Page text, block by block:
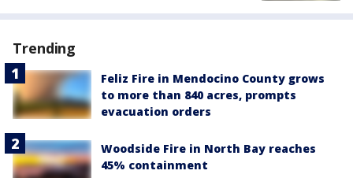
Trending
Feliz Fire in Mendocino County grows
to more than 840 acres, prompts
evacuation orders
Woodside Fire in North Bay reaches
45% containment